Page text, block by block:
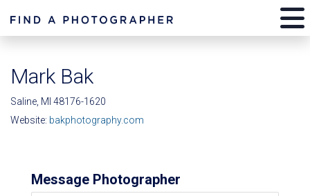
Mark Bak
Saline, MI 48176-1620
Website: bakphotography.com
Message Photographer